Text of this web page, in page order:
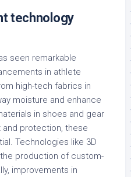
technology
seen remarkable
in athlete
high-tech fabrics in
moisture and enhance
in shoes and gear
protection, these
Technologies like 3D
production of custom-
improvements in